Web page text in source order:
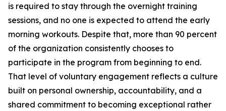
is required to stay through the overnight training
sessions, and no one is expected to attend the early
morning workouts. Despite that, more than 90 percent
of the organization consistently chooses to
participate in the program from beginning to end.
That level of voluntary engagement reflects a culture
built on personal ownership, accountability, and a
shared commitment to becoming exceptional rather